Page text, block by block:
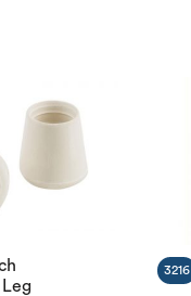
Leg
3216